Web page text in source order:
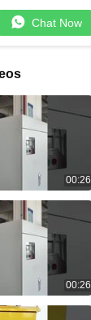
Chat Now
00:26
00:26